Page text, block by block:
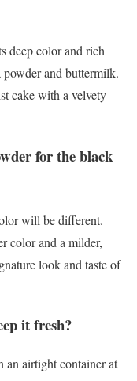
deep color and rich
and buttermilk.
cake with a velvety
for the black
will be different.
color and a milder,
look and taste of
it fresh?
airtight container at